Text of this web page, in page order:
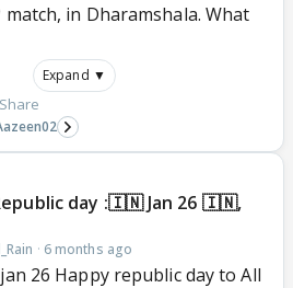
match, in Dharamshala. What
Expand ▼
Share
day :🇮🇳 Jan 26 🇮🇳,
· 6 months ago
26 Happy republic day to All